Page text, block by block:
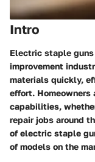
Intro
Electric staple
improvement
materials quickly,
effort.
capabilities,
repair jobs around
of electric staple
of models on the